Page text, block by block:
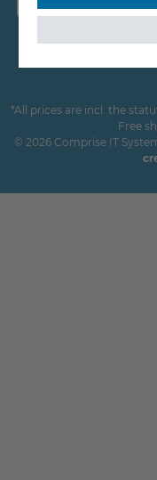
*All prices are incl. the
Free
© 2026 Comprise IT